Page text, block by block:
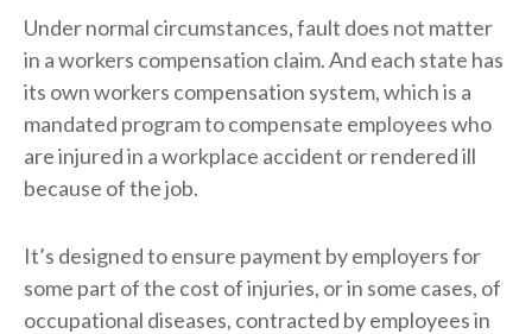
Under normal circumstances, fault does not matter
in a workers compensation claim. And each state has
its own workers compensation system, which is a
mandated program to compensate employees who
are injured in a workplace accident or rendered ill
because of the job.
It’s designed to ensure payment by employers for
some part of the cost of injuries, or in some cases, of
occupational diseases, contracted by employees in